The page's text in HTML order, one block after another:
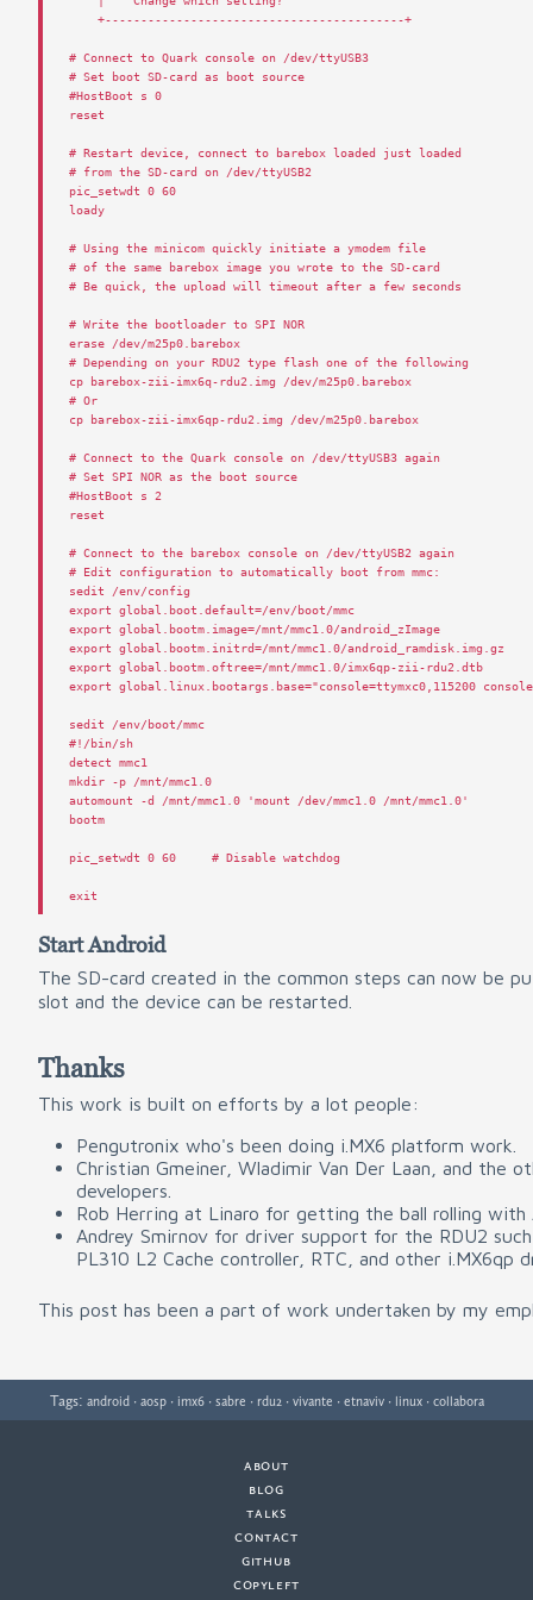
+------------------------------------------+
# Connect to Quark console on /dev/ttyUSB3
# Set boot SD-card as boot source
#HostBoot s 0
reset
# Restart device, connect to barebox loaded just loaded
# from the SD-card on /dev/ttyUSB2
pic_setwdt
0 60
loady
# Using the minicom quickly initiate a ymodem file
# of the same barebox image you wrote to the SD-card
# Be quick, the upload will timeout after a few seconds
# Write the bootloader to SPI NOR
erase
/dev/m25p0
barebox
# Depending on your RDU2 type flash one of the following
cp
barebox-zii -imx6q-rdu2 img /dev/m25p0
barebox
# Or
cp
barebox-zii -imx6qp-rdu2 img /dev/m25p0 barebox
# Connect to the Quark console on /dev/ttyUSB3 again
# Set SPI NOR as the boot source
#HostBoot s 2
reset
# Connect to the barebox console on /dev/ttyUSB2 again
# Edit configuration to automatically boot from mmc:
sedit
/env/config
export
global boot .default=/env/boot/mmc
export
global bootm image=/mnt/mmc1 .0/android_zImage
export
global bootm initrd=/mnt/mmc1 .0/android_ramdisk img .gz
export
global bootm .oftree=/mnt/mmc1 .0/imx6qp-zii -rdu2 .dtb
export
global .linux bootargs base="console=ttymxc0,115200
sedit /env/boot/mmc
#!/bin/sh
detect
mmc1
mkdir
-p /mnt/mmc1 .0
automount
-d /mnt/mmc1 .0
'mount /dev/mmc1.0 /mnt/mmc1.0'
bootm
pic_setwdt 0 60 # Disable watchdog
exit
Start Android
The SD-card created in the common steps can now be
slot and the device can be restarted.
Thanks
This work is built on efforts by a lot people:
Pengutronix who's been doing i.MX6 platform work.
Christian Gmeiner, Wladimir Van Der Laan, and the
developers.
Rob Herring at Linaro for getting the ball rolling with
Andrey Smirnov for driver support for the RDU2 such
PL310 L2 Cache controller, RTC, and other i.MX6qp
This post has been a part of work undertaken by my
Tags: android · aosp · imx6 · sabre · rdu2 · vivante · etnaviv · linux · collabora
about
blog
talks
contact
github
copyleft